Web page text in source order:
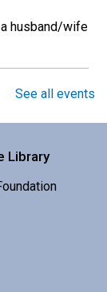
husband/wife
See all events
Library